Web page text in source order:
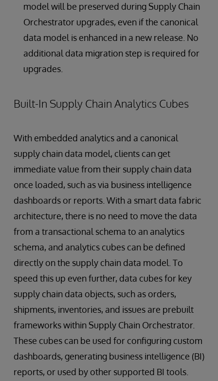
model will be preserved during Supply Chain
Orchestrator upgrades, even if the canonical
data model is enhanced in a new release. No
additional data migration step is required for
upgrades.
Built-In Supply Chain Analytics Cubes
With embedded analytics and a canonical
supply chain data model, clients can get
immediate value from their supply chain data
once loaded, such as via business intelligence
dashboards or reports. With a smart data fabric
architecture, there is no need to move the data
from a transactional schema to an analytics
schema, and analytics cubes can be defined
directly on the supply chain data model. To
speed this up even further, data cubes for key
supply chain data objects, such as orders,
shipments, inventories, and issues are prebuilt
frameworks within Supply Chain Orchestrator.
These cubes can be used for configuring custom
dashboards, generating business intelligence (BI)
reports, or used by other supported BI tools.